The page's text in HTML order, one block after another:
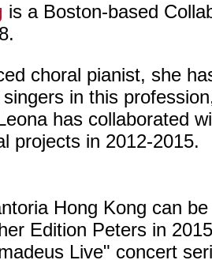
is a Boston-based
choral pianist, she
in this
has collaborated
projects in 2012-2015.
Hong Kong can
Edition Peters in
Live" concert